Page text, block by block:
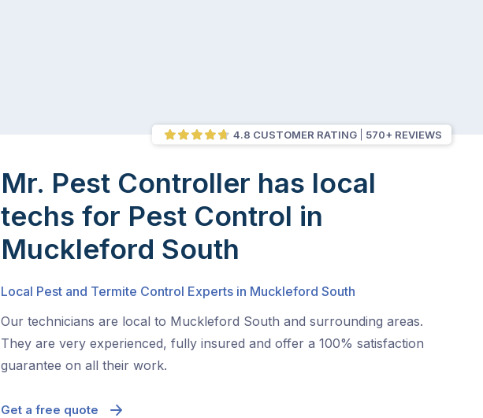
4.8 CUSTOMER RATING 570+ REVIEWS
Mr. Pest Controller has local
techs for Pest Control in
Muckleford South
Local Pest and Termite Control Experts in Muckleford South
Our technicians are local to Muckleford South and surrounding areas.
They are very experienced, fully insured and offer a 100% satisfaction
guarantee on all their work.
Get a free quote